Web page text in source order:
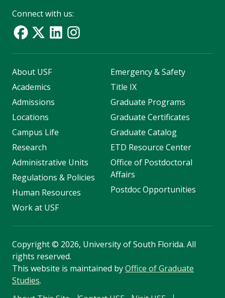
Connect with us:
About USF
Academics
Admissions
Locations
Campus Life
Research
Administrative Units
Regulations & Policies
Human Resources
Work at USF
Emergency & Safety
Title IX
Graduate Programs
Graduate Certificates
Graduate Catalog
ETD Resource Center
Office of Postdoctoral
Affairs
Postdoc Opportunities
Copyright© 2026, University of South Florida. All
rights reserved.
This website is maintained byOffice of Graduate
Studies.